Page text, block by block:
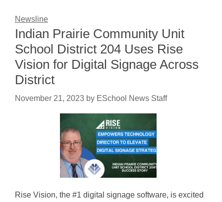
Newsline
Indian Prairie Community Unit
School District 204 Uses Rise
Vision for Digital Signage Across
District
November 21, 2023 by ESchool News Staff
Rise Vision, the #1 digital signage software, is excited